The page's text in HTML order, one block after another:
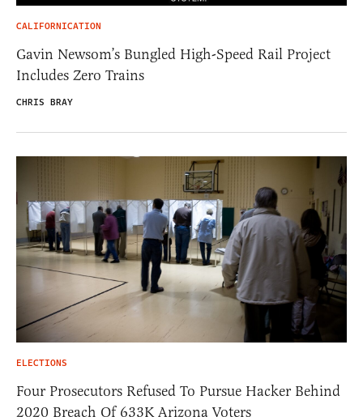
CALIFORNICATION
Gavin Newsom’s Bungled High-Speed Rail Project
Includes Zero Trains
CHRIS BRAY
ELECTIONS
Four Prosecutors Refused To Pursue Hacker Behind
2020 Breach Of 633K Arizona Voters